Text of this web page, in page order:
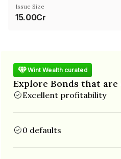
Issue Size
15.00Cr
Wint Wealth curated
Explore Bonds that
Excellent profitability
0 defaults